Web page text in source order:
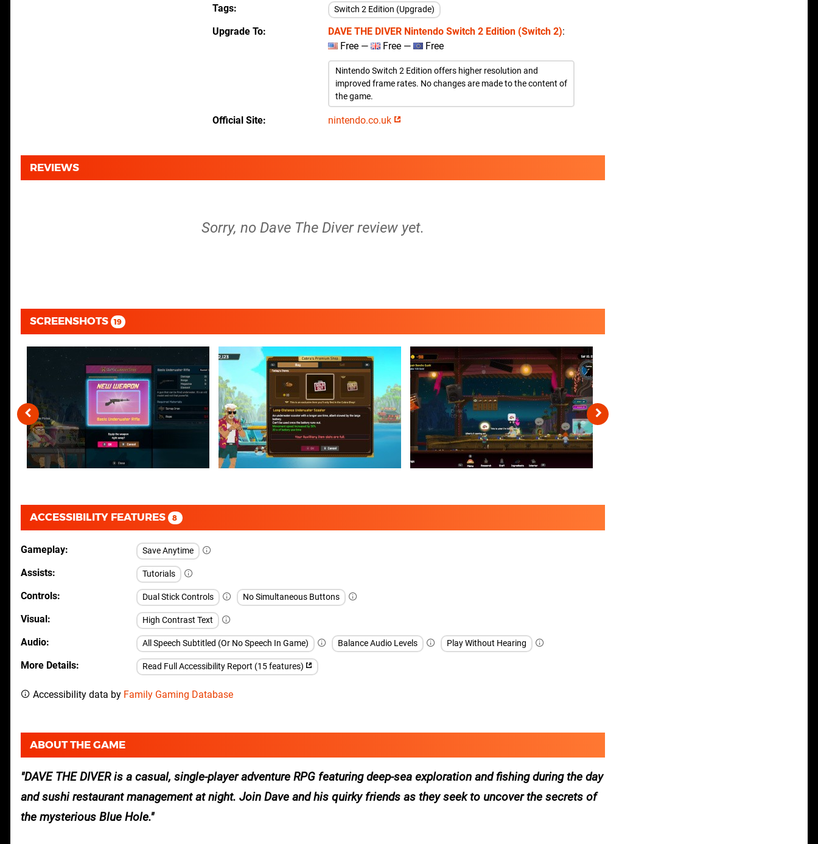
Tags Switch 2 Edition (Upgrade)
Upgrade To DAVE THE DIVER Nintendo Switch 2 Edition (Switch 2):
Free —
Free — Free
Nintendo Switch 2 Edition offers higher resolution and
improved frame rates. No changes are made to the content of
the game.
Official Site nintendo.co.uk
REVIEWS
Sorry, no Dave The Diver review yet.
SCREENSHOTS 19
ACCESSIBILITY FEATURES 8
Gameplay Save Anytime
Assists Tutorials
Controls Dual Stick Controls No Simultaneous Buttons
Visual High Contrast Text
Audio All Speech Subtitled (Or No Speech In Game) Balance Audio Levels Play Without Hearing
More Details Read Full Accessibility Report (15 features)
Accessibility data by Family Gaming Database
ABOUT THE GAME
DAVE THE DIVER is a casual, single-player adventure RPG featuring deep-sea exploration and fishing during the day
and sushi restaurant management at night. Join Dave and his quirky friends as they seek to uncover the secrets of
the mysterious Blue Hole.